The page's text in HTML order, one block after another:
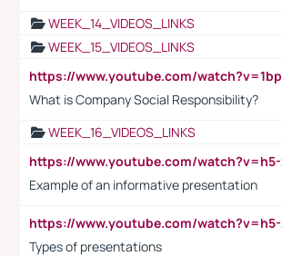
WEEK_14_VIDEOS_LINKS
WEEK_15_VIDEOS_LINKS
What is Company Social Responsibility?
WEEK_16_VIDEOS_LINKS
Example of an informative presentation
Types of presentations